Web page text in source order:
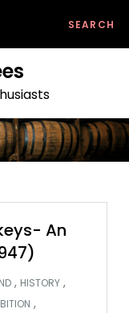
An
, HISTORY ,
,